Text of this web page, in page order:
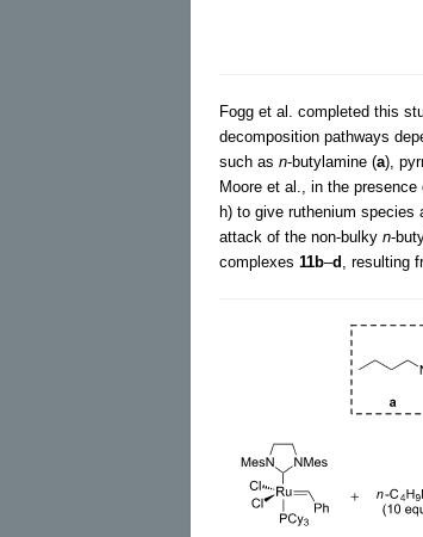
Fogg et al. completed this
decomposition pathways
such as n-butylamine (a),
Moore et al., in the presence
h) to give ruthenium species
attack of the non-bulky n-
complexes 11b–d , resulting